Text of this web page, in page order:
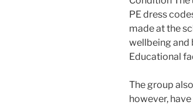
PE dress
made at the
wellbeing and
Educational
The group
however,